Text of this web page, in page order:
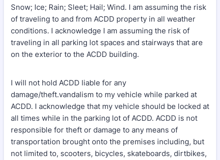
Snow; Ice; Rain; Sleet; Hail; Wind. I am assuming the risk
of traveling to and from ACDD property in all weather
conditions. I acknowledge I am assuming the risk of
traveling in all parking lot spaces and stairways that are
on the exterior to the ACDD building.
I will not hold ACDD liable for any
damage/theft.vandalism to my vehicle while parked at
ACDD. I acknowledge that my vehicle should be locked at
all times while in the parking lot of ACDD. ACDD is not
responsible for theft or damage to any means of
transportation brought onto the premises including, but
not limited to, scooters, bicycles, skateboards, dirtbikes,